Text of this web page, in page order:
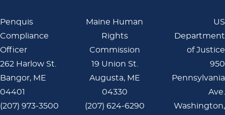
Penquis
Compliance
Officer
262 Harlow St.
Bangor, ME
04401
(207) 973-3500
Maine Human
Rights
Commission
19 Union St.
Augusta, ME
04330
(207) 624-6290
US
Department
of Justice
950
Pennsylvania
Ave.
Washington,